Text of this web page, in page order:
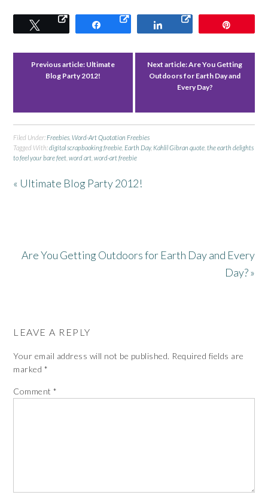
Tweet Share Share
Previous article: Ultimate
Blog Party 2012!
Next article:Are You Getting
Outdoors for Earth Day and
Every Day?
Filed Under:Freebies ,Word-Art Quotation Freebies
Tagged With:digital scrapbooking freebie ,Earth Day, Kahlil Gibran quote ,the earth delights
to feel your bare feet ,word art ,word-art freebie
« Ultimate Blog Party 2012!
Are You Getting Outdoors for Earth Day and Every
Day? »
LEAVE A REPLY
Your email address will not be published. Required fields are
marked *
Comment*